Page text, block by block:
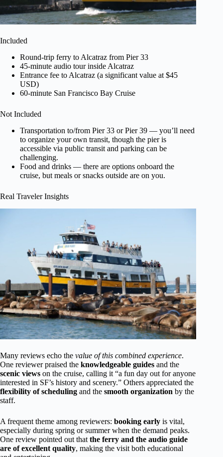
Included
Round-trip ferry to Alcatraz from Pier 33
45-minute audio tour inside Alcatraz
Entrance fee to Alcatraz (a significant value at $45
USD)
60-minute San Francisco Bay Cruise
Not Included
Transportation to/from Pier 33 or Pier 39 — you’ll need
to organize your own transit, though the pier is
accessible via public transit and parking can be
challenging.
Food and drinks — there are options onboard the
cruise, but meals or snacks outside are on you.
Real Traveler Insights
Many reviews echo the value of this combined experience.
One reviewer praised the knowledgeable guides and the
scenic views on the cruise, calling it “a fun day out for anyone
interested in SF’s history and scenery.” Others appreciated the
flexibility of scheduling and the smooth organization by the
staff.
A frequent theme among reviewers: booking early is vital,
especially during spring or summer when the demand peaks.
One review pointed out that the ferry and the audio guide
are of excellent quality, making the visit both educational